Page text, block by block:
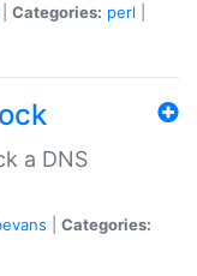
Categories: perl
a DNS
Categories: